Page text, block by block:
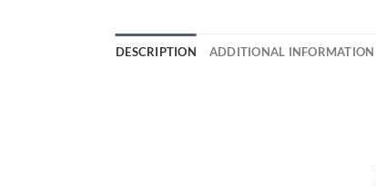
DESCRIPTION ADDITIONAL INFORMATION